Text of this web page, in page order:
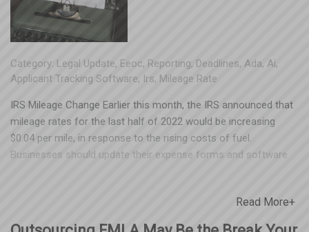
Category: Legal Update, Eeoc, Reporting, Deadlines, Ada, Ai,
Applicant Tracking Software, Irs, Mileage Rate
IRS Mileage Change Earlier this month, the IRS announced that
mileage rates for the last half of 2022 would be increasing
$0.04 per mile, in response to the rising costs of fuel.
Businesses should update their expense forms and software
$0.625, and the rate for eligible medical or moving expenses will
increase to $0.22. The rate for mileage incurred during service
Read More+